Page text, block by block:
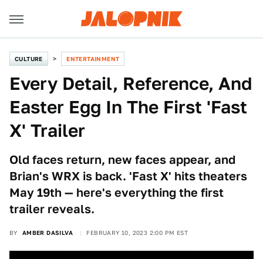
CULTURE ENTERTAINMENT
Every Detail, Reference, And
Easter Egg In The First 'Fast
X' Trailer
Old faces return, new faces appear, and
Brian's WRX is back. 'Fast X' hits theaters
May 19th — here's everything the first
trailer reveals.
BY AMBER DASILVA FEBRUARY 10, 2023 2:00 PM EST